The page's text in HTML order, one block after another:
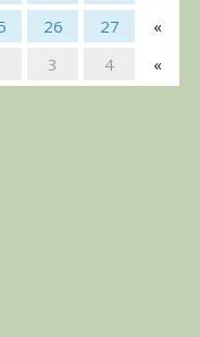
26 27
«
3 4 «